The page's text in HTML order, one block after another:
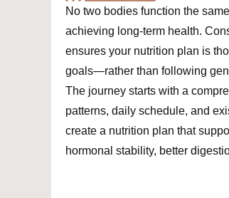
No two bodies function the
achieving long-term health.
ensures your nutrition plan is
goals—rather than following
The journey starts with a
patterns, daily schedule, and
create a nutrition plan that
hormonal stability, better